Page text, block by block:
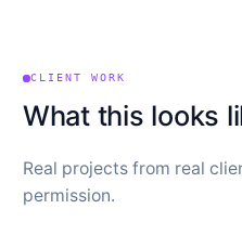
CLIENT WORK
What this looks
Real projects from real
permission.